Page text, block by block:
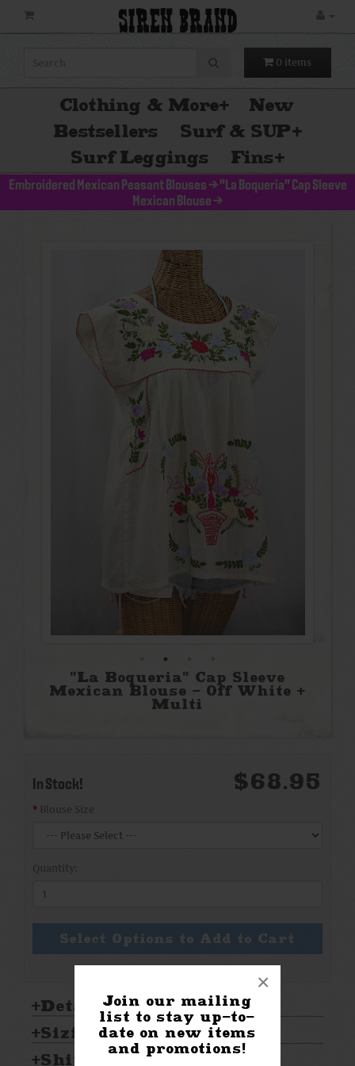
Join our mailing
list to stay up-to-
date on new items
and promotions!
×
SIREN BRAND
0 items
Clothing & More+
New
Bestsellers
Surf & SUP+
Surf Leggings
Fins+
Embroidered Mexican Peasant Blouses >"La Boqueria" Cap Sleeve
Mexican Blouse >
"La Boqueria" Cap Sleeve
Mexican Blouse - Off White +
Multi
In Stock! $68.95
Blouse Size
Quantity:
Select Options to Add to Cart
Details:
Sizing & Care:
Shipping & Returns